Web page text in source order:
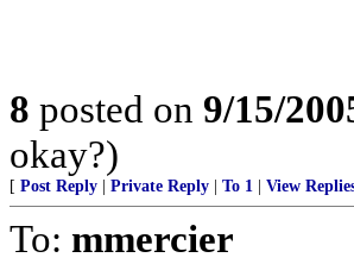
8 posted on 9/15/
okay?)
[ Post Reply Private Reply To 1 View
To: mmercier